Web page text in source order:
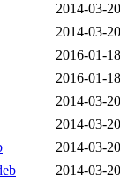
2014-03-
2014-03-
2016-01-
2016-01-
2014-03-
2014-03-
2014-03-
2014-03-